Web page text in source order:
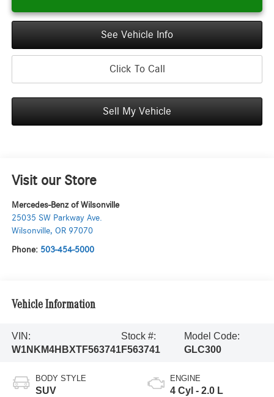
See Vehicle Info
Click To Call
Sell My Vehicle
Visit our Store
Mercedes-Benz of Wilsonville
25035 SW Parkway Ave.
Wilsonville, OR 97070
Phone: 503-454-5000
Vehicle Information
VIN:
W1NKM4HBXTF563741
Stock #:
F563741
Model Code:
GLC300
BODY STYLE
SUV
ENGINE
4 Cyl - 2.0 L